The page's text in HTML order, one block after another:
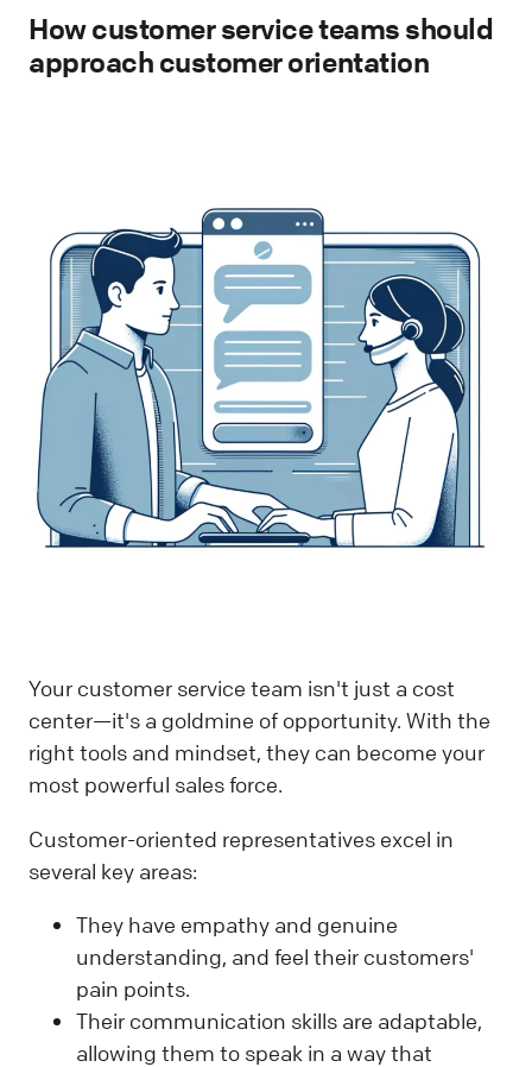
How customer service teams should
approach customer orientation
Your customer service team isn't just a cost
center—it's a goldmine of opportunity. With the
right tools and mindset, they can become your
most powerful sales force.
Customer-oriented representatives excel in
several key areas:
They have empathy and genuine
understanding, and feel their customers'
pain points.
Their communication skills are adaptable,
allowing them to speak in a way that